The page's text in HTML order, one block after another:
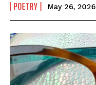
POETRY May 26, 2026